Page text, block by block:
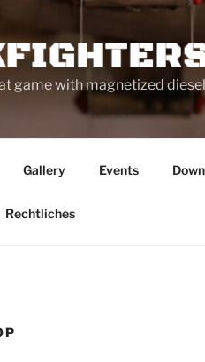
game with magnetized
Gallery Events
Rechtliches